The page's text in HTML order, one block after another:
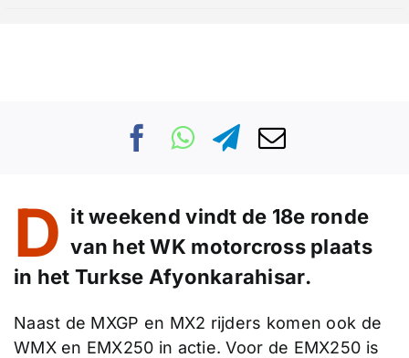
D it weekend vindt de 18e ronde
van het WK motorcross plaats
in het Turkse Afyonkarahisar.
Naast de MXGP en MX2 rijders komen ook de
WMX en EMX250 in actie. Voor de EMX250 is